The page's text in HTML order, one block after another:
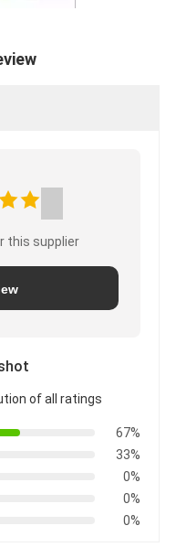
this supplier
of all ratings
67%
33%
0%
0%
0%